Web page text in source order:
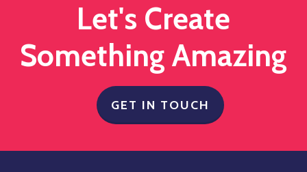
Let's Create
Something Amazing
GET IN TOUCH